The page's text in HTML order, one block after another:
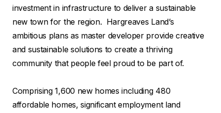
investment in infrastructure to deliver a sustainable
new town for the region. Hargreaves Land’s
ambitious plans as master developer provide creative
and sustainable solutions to create a thriving
community that people feel proud to be part of.
Comprising 1,600 new homes including 480
affordable homes, significant employment land